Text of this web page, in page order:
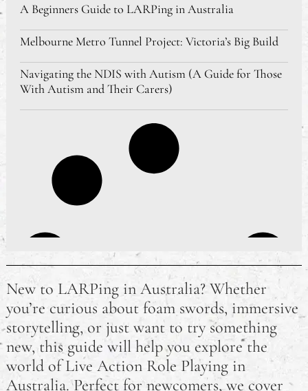
A Beginners Guide to LARPing in Australia
Melbourne Metro Tunnel Project: Victoria’s Big Build
Navigating the NDIS with Autism (A Guide for Those
With Autism and Their Carers)
New to LARPing in Australia? Whether
you’re curious about foam swords, immersive
storytelling, or just want to try something
new, this guide will help you explore the
world of Live Action Role Playing in
Australia. Perfect for newcomers, we cover